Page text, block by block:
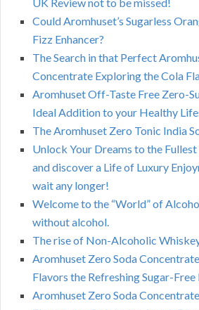
Could Aromhuset’s Sugarless
Fizz Enhancer?
The Search in that Perfect
Concentrate Exploring the Cola
Aromhuset Off-Taste Free Zero-
Ideal Addition to your Healthy
The Aromhuset Zero Tonic India
Unlock Your Dreams to the
and discover a Life of Luxury
wait any longer!
Welcome to the “World” of
without alcohol.
The rise of Non-Alcoholic
Aromhuset Zero Soda
Flavors the Refreshing Sugar-Free
Aromhuset Zero Soda